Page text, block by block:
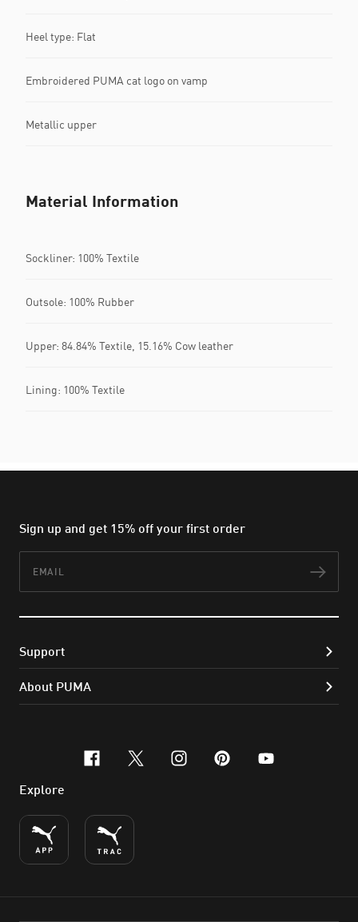
Heel type: Flat
Embroidered PUMA cat logo on vamp
Metallic upper
Material Information
Sockliner: 100% Textile
Outsole: 100% Rubber
Upper: 84.84% Textile, 15.16% Cow leather
Lining: 100% Textile
Sign up and get 15% off your first order
Support
About PUMA
facebook
x-twitter
instagram
pinterest
youtube
Explore